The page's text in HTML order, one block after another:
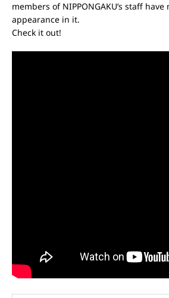
members of NIPPONGAKU’s staff
appearance in it.
Check it out!